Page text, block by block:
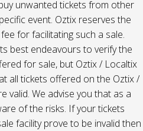
unwanted tickets from other
event. Oztix reserves the
for facilitating such a sale.
best endeavours to verify the
for sale, but Oztix / Localtix
all tickets offered on the Oztix /
valid. We advise you that as a
of the risks. If your tickets
facility prove to be invalid then